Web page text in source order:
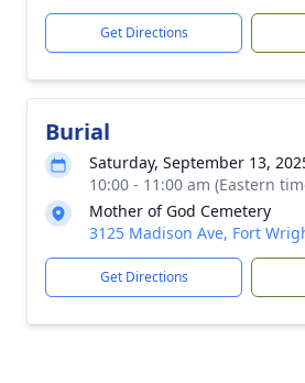
Get Directions
Burial
Saturday, September 13,
10:00 - 11:00 am (Eastern
Mother of God Cemetery
3125 Madison Ave, Fort
Get Directions